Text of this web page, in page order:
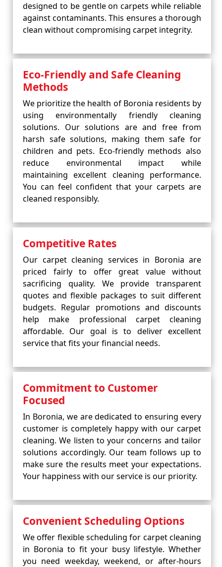
designed to be gentle on carpets while reliable
against contaminants. This ensures a thorough
clean without compromising carpet integrity.
Eco-Friendly and Safe Cleaning
Methods
We prioritize the health of Boronia residents by
using environmentally friendly cleaning
solutions. Our solutions are and free from
harsh safe solutions, making them safe for
children and pets. Eco-friendly methods also
reduce environmental impact while
maintaining excellent cleaning performance.
You can feel confident that your carpets are
cleaned responsibly.
Competitive Rates
Our carpet cleaning services in Boronia are
priced fairly to offer great value without
sacrificing quality. We provide transparent
quotes and flexible packages to suit different
budgets. Regular promotions and discounts
help make professional carpet cleaning
affordable. Our goal is to deliver excellent
service that fits your financial needs.
Commitment to Customer
Focused
In Boronia, we are dedicated to ensuring every
customer is completely happy with our carpet
cleaning. We listen to your concerns and tailor
solutions accordingly. Our team follows up to
make sure the results meet your expectations.
Your happiness with our service is our priority.
Convenient Scheduling Options
We offer flexible scheduling for carpet cleaning
in Boronia to fit your busy lifestyle. Whether
you need weekday, weekend, or after-hours